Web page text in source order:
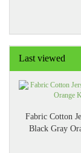
Last viewed
Fabric Cotton
Black Gray